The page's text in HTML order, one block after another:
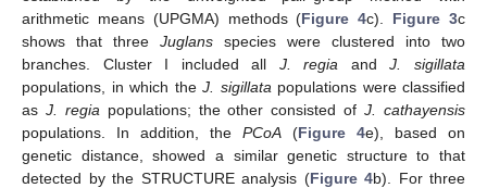
arithmetic means (UPGMA) methods (Figure 4c). Figure 3c
shows that three Juglans species were clustered into two
branches. Cluster I included all J. regia andJ. sigillata
populations, in which the J. sigillata populations were classified
as J. regia populations; the other consisted ofJ. cathayensis
populations. In addition, the PCoA (Figure 4e), based on
genetic distance, showed a similar genetic structure to that
detected by the STRUCTURE analysis (Figure 4b). For three